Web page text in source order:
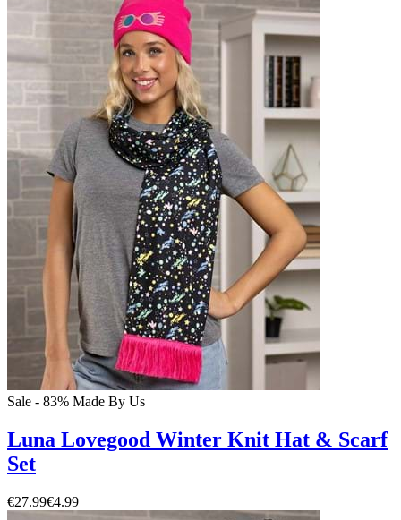
Sale - 83% Made By Us
Luna Lovegood Winter Knit Hat & Scarf
Set
€27.99€4.99